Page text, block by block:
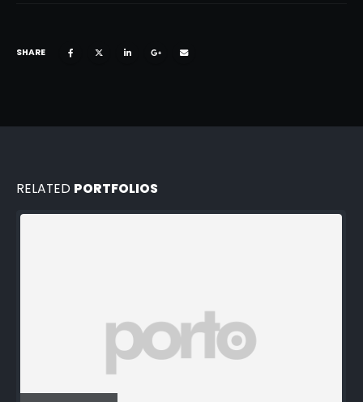
SHARE
RELATED PORTFOLIOS